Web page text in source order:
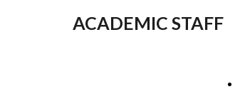
ACADEMIC STAFF